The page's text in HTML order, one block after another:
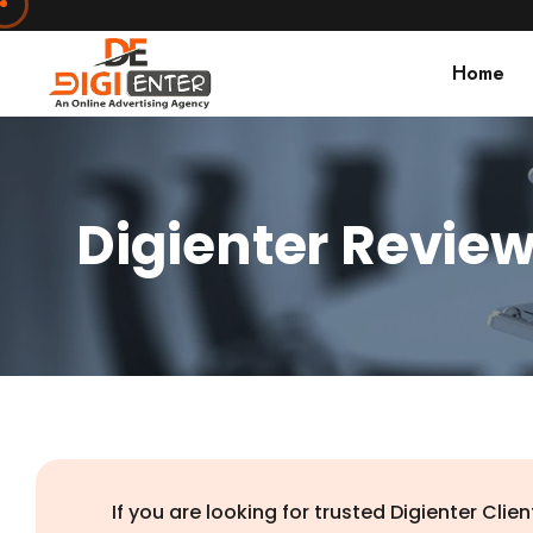
Home
Digienter
If you are looking for trusted Digienter